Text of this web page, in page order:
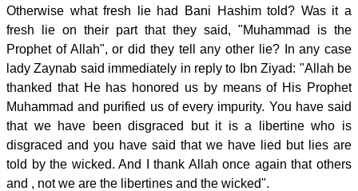
Otherwise what fresh lie had Bani Hashim told? Was it a
fresh lie on their part that they said, "Muhammad is the
Prophet of Allah", or did they tell any other lie? In any case
lady Zaynab said immediately in reply to Ibn Ziyad: "Allah be
thanked that He has honored us by means of His Prophet
Muhammad and purified us of every impurity. You have said
that we have been disgraced but it is a libertine who is
disgraced and you have said that we have lied but lies are
told by the wicked. And I thank Allah once again that others
and , not we are the libertines and the wicked".